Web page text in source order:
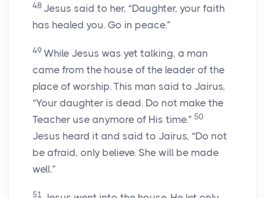
48 Jesus said to her, “Daughter, your faith
has healed you. Go in peace.”
49 While Jesus was yet talking, a man
came from the house of the leader of the
place of worship. This man said to Jairus,
“Your daughter is dead. Do not make the
Teacher use anymore of His time.” 50
Jesus heard it and said to Jairus, “Do not
be afraid, only believe. She will be made
well.”
51